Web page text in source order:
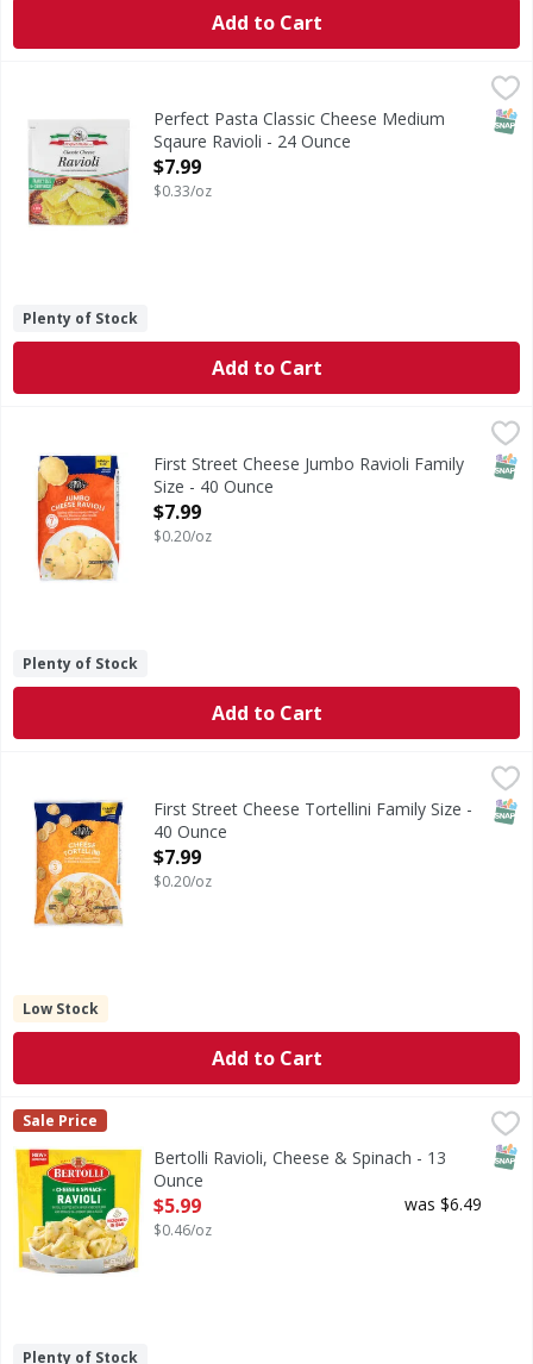
Add to Cart
Perfect Pasta Classic Cheese Medium Sqaure Ravioli - 24
Perfect Pasta Classic Cheese Medium
Sqaure Ravioli - 24 Ounce
Open Product Description
$7.99
$0.33/oz
Plenty of Stock
Add to Cart
First Street Cheese Jumbo Ravioli Family Size - 40 Ounce,
Cheese Jumbo Ravioli Family Size
First Street Cheese Jumbo Ravioli Family
Size - 40 Ounce
Open Product Description
$7.99
$0.20/oz
Plenty of Stock
Add to Cart
$7.99
Cheese Tortellini Family SizeFirst Street Cheese Tortellini Family Size -
40 Ounce
Open Product Description
$7.99
$0.20/oz
Low Stock
Add to Cart
Bertolli Ravioli, Cheese & Spinach - 13 Ounce
Ravioli, Cheese & Spinach
Bertolli
Sale Price
Bertolli Ravioli, Cheese & Spinach - 13
Ounce
Open Product Description
$5.99
$0.46/oz
was $6.49
Plenty of Stock